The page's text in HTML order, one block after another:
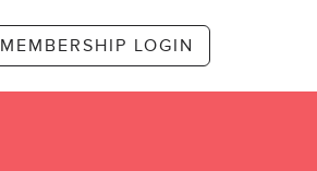
MEMBERSHIP LOGIN